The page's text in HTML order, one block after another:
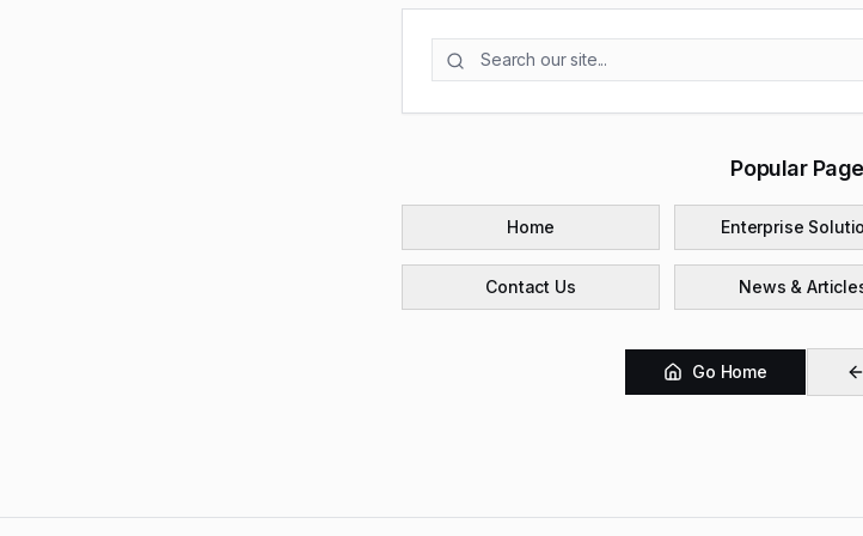
Popular
Home Enterprise
Contact Us News &
Go Home